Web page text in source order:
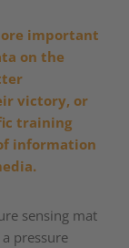
important
on the
victory, or
training
information
sensing mat
pressure